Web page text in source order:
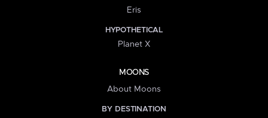
Eris
HYPOTHETICAL
Planet X
MOONS
About Moons
BY DESTINATION